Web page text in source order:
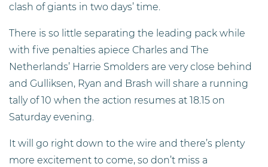
clash of giants in two days’ time.
There is so little separating the leading pack while
with five penalties apiece Charles and The
Netherlands’ Harrie Smolders are very close behind
and Gulliksen, Ryan and Brash will share a running
tally of 10 when the action resumes at 18.15 on
Saturday evening.
It will go right down to the wire and there’s plenty
more excitement to come, so don’t miss a